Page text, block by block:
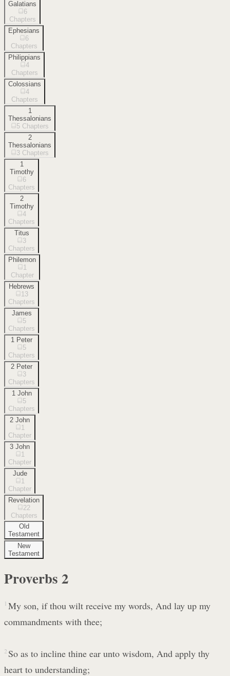
Galatians
6
Chapters
Ephesians
6
Chapters
Philippians
4
Chapters
Colossians
4
Chapters
1
Thessalonians
5 Chapters
2
Thessalonians
3 Chapters
1
Timothy
6
Chapters
2
Timothy
4
Chapters
Titus
3
Chapters
Philemon
1
Chapter
Hebrews
13
Chapters
James
5
Chapters
1 Peter
5
Chapters
2 Peter
3
Chapters
1 John
5
Chapters
2 John
1
Chapter
3 John
1
Chapter
Jude
1
Chapter
Revelation
22
Chapters
Old
Testament
New
Testament
Proverbs 2
1 My son, if thou wilt receive my words, And lay up my
commandments with thee;
2 So as to incline thine ear unto wisdom, And apply thy
heart to understanding;